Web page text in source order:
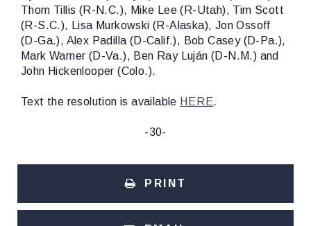
Thom Tillis (R-N.C.), Mike Lee (R-Utah), Tim Scott
(R-S.C.), Lisa Murkowski (R-Alaska), Jon Ossoff
(D-Ga.), Alex Padilla (D-Calif.), Bob Casey (D-Pa.),
Mark Warner (D-Va.), Ben Ray Luján (D-N.M.) and
John Hickenlooper (Colo.).
Text the resolution is available HERE.
-30-
PRINT